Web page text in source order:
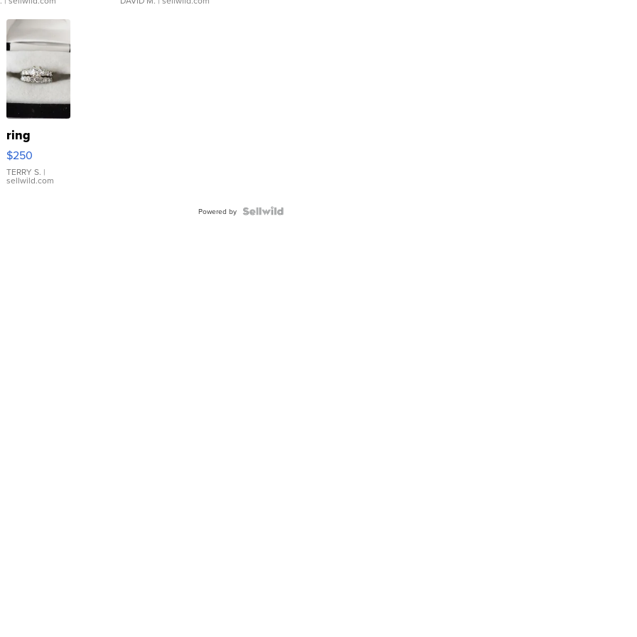
ring
$250
TERRY S. |
sellwild.com
Powered by